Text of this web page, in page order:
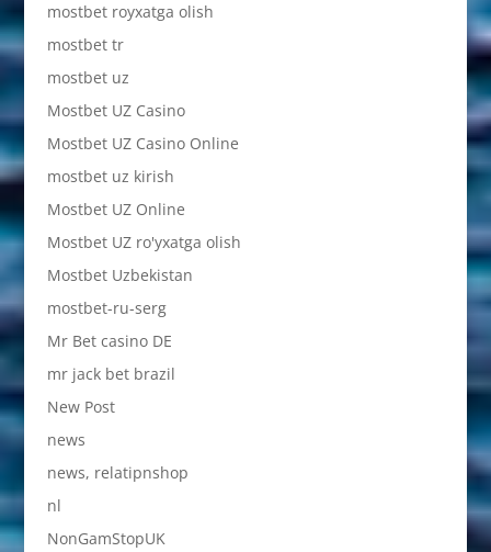
mostbet royxatga olish
mostbet tr
mostbet uz
Mostbet UZ Casino
Mostbet UZ Casino Online
mostbet uz kirish
Mostbet UZ Online
Mostbet UZ ro'yxatga olish
Mostbet Uzbekistan
mostbet-ru-serg
Mr Bet casino DE
mr jack bet brazil
New Post
news
news, relatipnshop
nl
NonGamStopUK